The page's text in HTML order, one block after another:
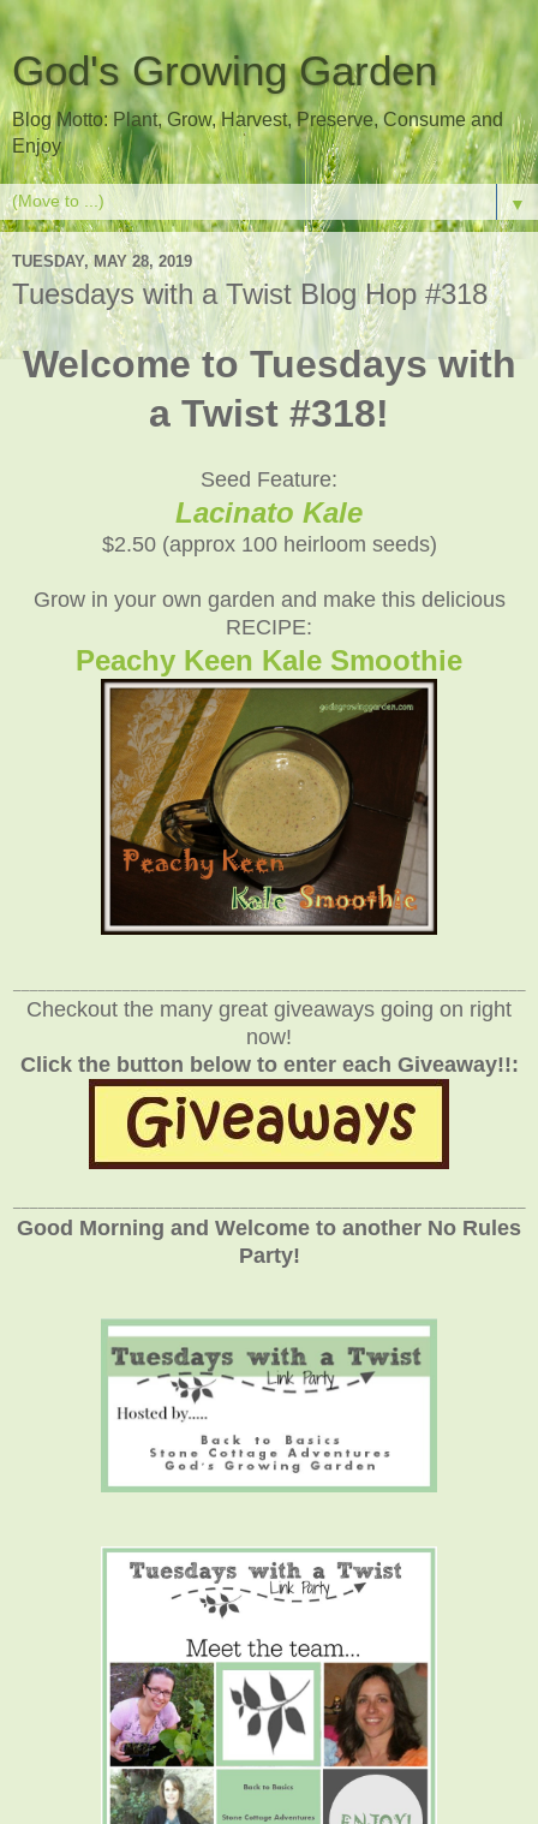
God's Growing Garden
Blog Motto: Plant, Grow, Harvest, Preserve, Consume and
Enjoy
▼
TUESDAY, MAY 28, 2019
Tuesdays with a Twist Blog Hop #318
Welcome to Tuesdays with
a Twist #318!
Seed Feature:
Lacinato Kale
$2.50 (approx 100 heirloom seeds)
Grow in your own garden and make this delicious
RECIPE:
Peachy Keen Kale Smoothie
Checkout the many great giveaways going on right
now!
Click the button below to enter each Giveaway!!:
Good Morning and Welcome to another No Rules
Party!